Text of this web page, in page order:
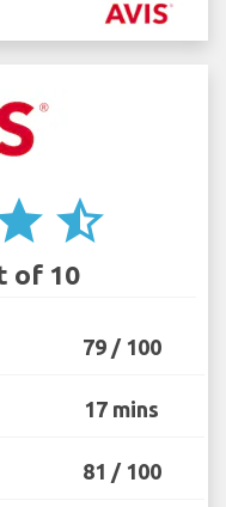
star_half
of 10
79 / 100
17 mins
81 / 100